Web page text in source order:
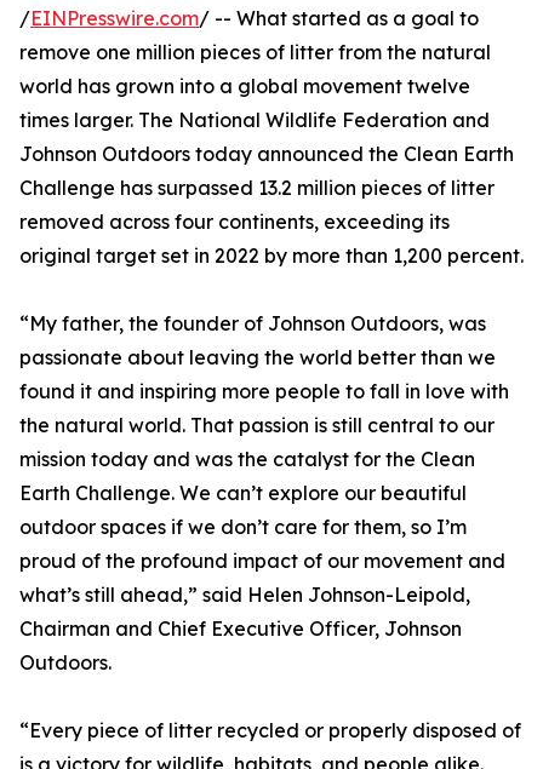
/EINPresswire.com/ -- What started as a goal to
remove one million pieces of litter from the natural
world has grown into a global movement twelve
times larger. The National Wildlife Federation and
Johnson Outdoors today announced the Clean Earth
Challenge has surpassed 13.2 million pieces of litter
removed across four continents, exceeding its
original target set in 2022 by more than 1,200 percent.
“My father, the founder of Johnson Outdoors, was
passionate about leaving the world better than we
found it and inspiring more people to fall in love with
the natural world. That passion is still central to our
mission today and was the catalyst for the Clean
Earth Challenge. We can’t explore our beautiful
outdoor spaces if we don’t care for them, so I’m
proud of the profound impact of our movement and
what’s still ahead,” said Helen Johnson-Leipold,
Chairman and Chief Executive Officer, Johnson
Outdoors.
“Every piece of litter recycled or properly disposed of